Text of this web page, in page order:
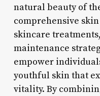
natural beauty of
comprehensive
skincare
maintenance
empower
youthful skin that
vitality. By